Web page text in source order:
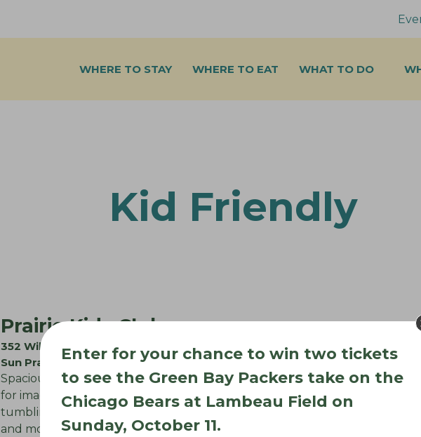
WHERE TO STAY WHERE TO EAT WHAT TO DO
Kid Friendly
Prairie Kids Club
352 Wilburn Road
Sun Prairie WI 53590
Spacious gyms are the perfect place
for imaginative play, gymnastics,
tumbling, cheerleading, inflatables
and more….
Enter for your chance to win two tickets
to see the Green Bay Packers take on the
Chicago Bears at Lambeau Field on
Sunday, October 11.